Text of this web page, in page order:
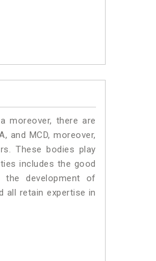
moreover, there are
and MCD, moreover,
These bodies play
includes the good
the development of
all retain expertise in